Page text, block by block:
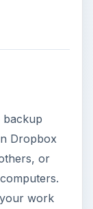
backup
Dropbox
or
work